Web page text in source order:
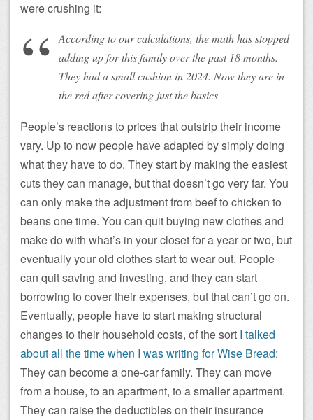
were crushing it:
According to our calculations, the math has stopped
adding up for this family over the past 18 months.
They had a small cushion in 2024. Now they are in
the red after covering just the basics
People’s reactions to prices that outstrip their income
vary. Up to now people have adapted by simply doing
what they have to do. They start by making the easiest
cuts they can manage, but that doesn’t go very far. You
can only make the adjustment from beef to chicken to
beans one time. You can quit buying new clothes and
make do with what’s in your closet for a year or two, but
eventually your old clothes start to wear out. People
can quit saving and investing, and they can start
borrowing to cover their expenses, but that can’t go on.
Eventually, people have to start making structural
changes to their household costs, of the sort I talked
about all the time when I was writing for Wise Bread:
They can become a one-car family. They can move
from a house, to an apartment, to a smaller apartment.
They can raise the deductibles on their insurance